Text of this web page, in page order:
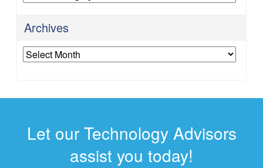
Archives
Archives
Let our Technology Advisors
assist you today!